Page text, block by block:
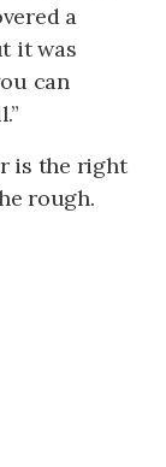
a
it was
can
is the right
rough.